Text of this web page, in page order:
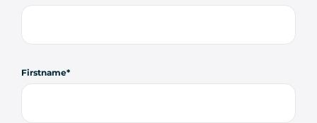
Firstname